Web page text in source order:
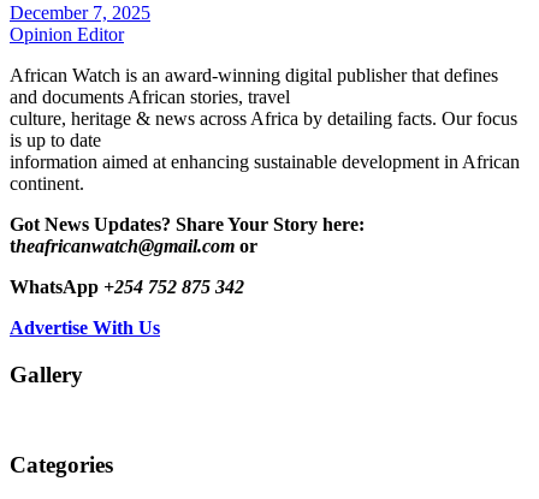
December 7, 2025
Opinion Editor
African Watch is an award-winning digital publisher that defines
and documents African stories, travel
culture, heritage & news across Africa by detailing facts. Our focus
is up to date
information aimed at enhancing sustainable development in African
continent.
Got News Updates? Share Your Story here:
theafricanwatch@gmail.com or
WhatsApp +254 752 875 342
Advertise With Us
Gallery
Categories